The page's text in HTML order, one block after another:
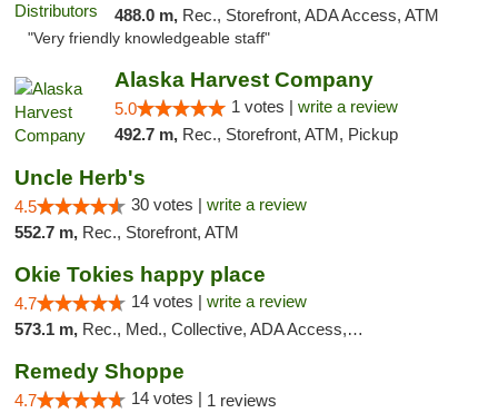
488.0 m, Rec., Storefront, ADA Access, ATM
"Very friendly knowledgeable staff"
Alaska Harvest Company
5.0 1 votes | write a review
492.7 m, Rec., Storefront, ATM, Pickup
Uncle Herb's
4.5 30 votes | write a review
552.7 m, Rec., Storefront, ATM
Okie Tokies happy place
4.7 14 votes | write a review
573.1 m, Rec., Med., Collective, ADA Access, Member Application Required, Delivery
Remedy Shoppe
4.7 14 votes | 1 reviews